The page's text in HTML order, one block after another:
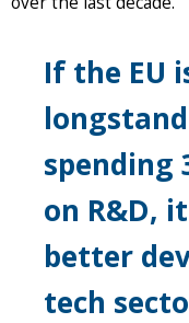
If the EU
spending
on R&D,
better
tech